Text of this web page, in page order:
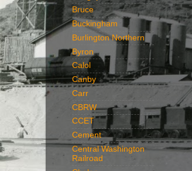
Bruce
Buckingham
Burlington Northern
Byron
Calol
Canby
Carr
CBRW
CCET
Cement
Central Washington
Railroad